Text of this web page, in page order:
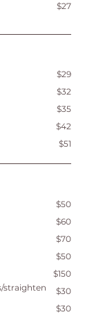
$27
$29
$32
$35
$42
$51
straighten
$50
$60
$70
$50
$150
$30
$30